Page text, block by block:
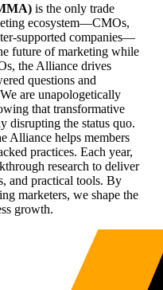
is the only trade
ecosystem—CMOs,
supported companies—
future of marketing while
the Alliance drives
questions and
are unapologetically
that transformative
disrupting the status quo.
Alliance helps members
practices. Each year,
research to deliver
and practical tools. By
marketers, we shape the
growth.